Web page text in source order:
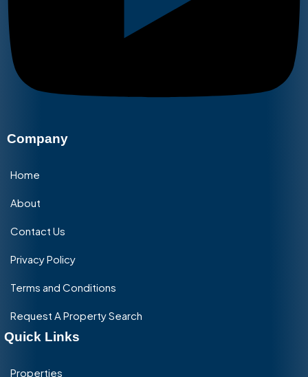
Company
Home
About
Contact Us
Privacy Policy
Terms and Conditions
Request A Property Search
Quick Links
Properties